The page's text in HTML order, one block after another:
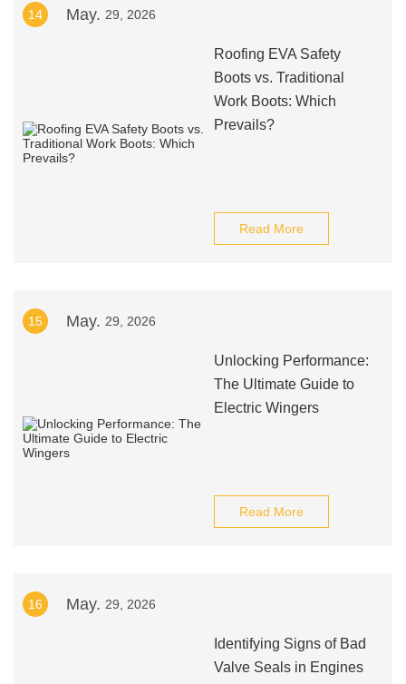
14 May. 29, 2026
Roofing EVA Safety
Boots vs. Traditional
Work Boots: Which
Prevails?
Read More
15 May. 29, 2026
Unlocking Performance:
The Ultimate Guide to
Electric Wingers
Read More
16 May. 29, 2026
Identifying Signs of Bad
Valve Seals in Engines